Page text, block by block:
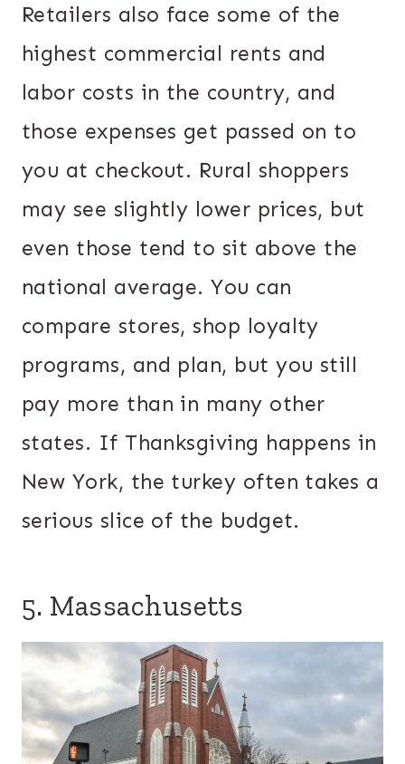
Retailers also face some of the
highest commercial rents and
labor costs in the country, and
those expenses get passed on to
you at checkout. Rural shoppers
may see slightly lower prices, but
even those tend to sit above the
national average. You can
compare stores, shop loyalty
programs, and plan, but you still
pay more than in many other
states. If Thanksgiving happens in
New York, the turkey often takes a
serious slice of the budget.
5. Massachusetts